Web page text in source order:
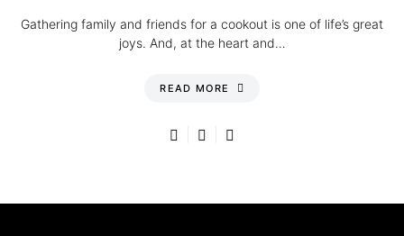
Gathering family and friends for a cookout is one of life’s great
joys. And, at the heart and…
READ MORE